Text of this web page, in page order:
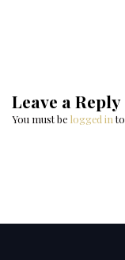
Leave a Reply
You must be logged in